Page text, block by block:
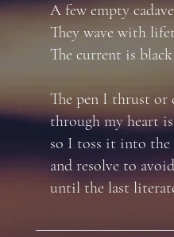
A few empty
They wave with
The current is
The pen I thrust or
through my heart
so I toss it into the
and resolve to
until the last